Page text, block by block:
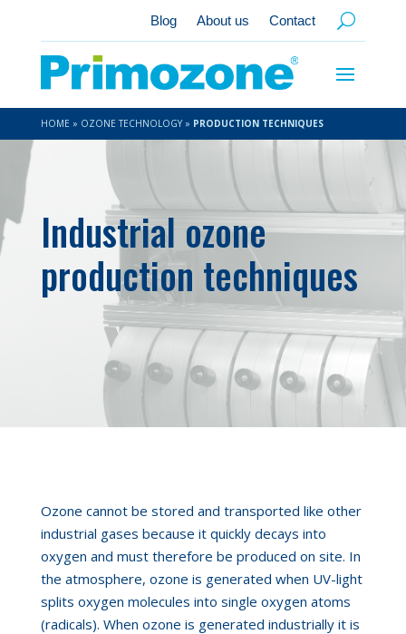
Blog About us Contact
HOME » OZONE TECHNOLOGY» PRODUCTION TECHNIQUES
Industrial ozone
production techniques
Ozone cannot be stored and transported like other
industrial gases because it quickly decays into
oxygen and must therefore be produced on site. In
the atmosphere, ozone is generated when UV-light
splits oxygen molecules into single oxygen atoms
(radicals). When ozone is generated industrially it is